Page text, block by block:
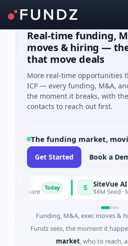
Real-time funding,
moves & hiring —
that move deals
More real-time opportunities
ICP — every funding, M&A,
the moment it breaks, with
contacts to reach out first.
The funding market,
Get Started Book a
Today SiteVue AI
$8M Seed ·
Funding, M&A, exec moves &
Fundz sees, the moment it
market, who to reach,